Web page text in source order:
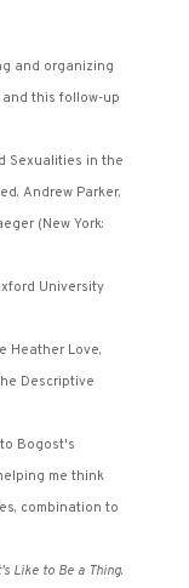
and organizing
this follow-up
Sexualities in the
Andrew Parker,
(New York:
University
Heather Love,
Descriptive
Bogost's
me think
combination to
Like to Be a Thing.